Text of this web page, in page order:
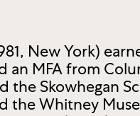
New York)
an MFA from
the Skowhegan
the Whitney